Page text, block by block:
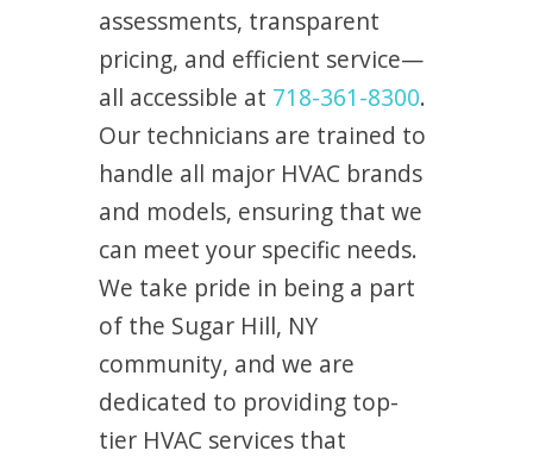
assessments, transparent
pricing, and efficient service—
all accessible at 718-361-8300.
Our technicians are trained to
handle all major HVAC brands
and models, ensuring that we
can meet your specific needs.
We take pride in being a part
of the Sugar Hill, NY
community, and we are
dedicated to providing top-
tier HVAC services that